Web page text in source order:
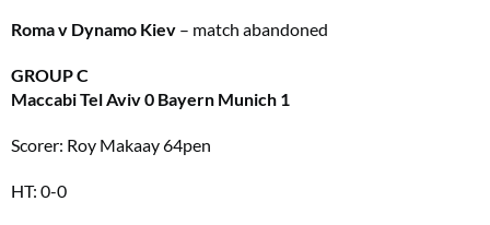
Roma v Dynamo Kiev – match abandoned
GROUP C
Maccabi Tel Aviv 0 Bayern Munich 1
Scorer: Roy Makaay 64pen
HT: 0-0